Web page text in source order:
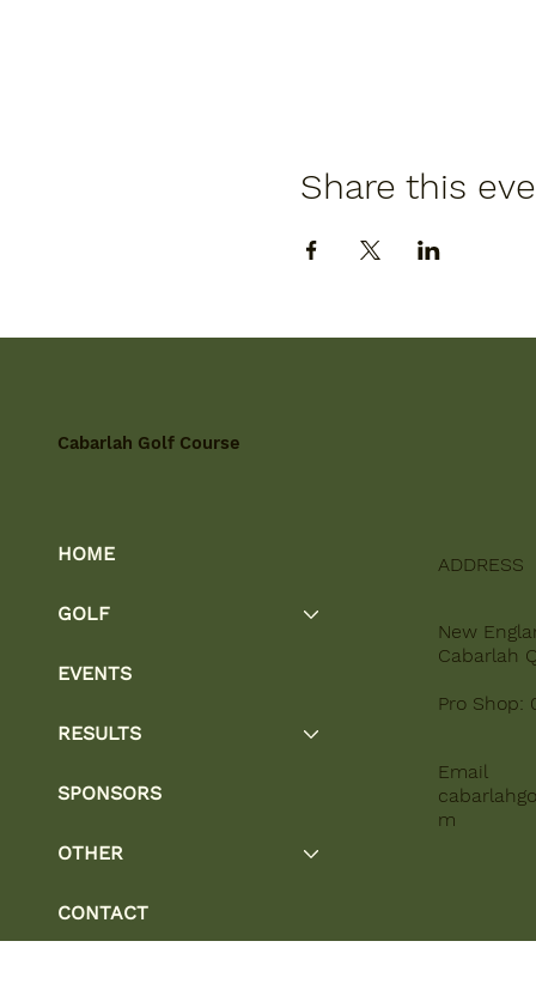
Share this
Cabarlah Golf Course
HOME
GOLF
EVENTS
RESULTS
SPONSORS
OTHER
CONTACT
ADDRESS
New
Cabarlah
Pro Shop:
Email
m